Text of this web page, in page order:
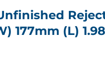
177mm (L)